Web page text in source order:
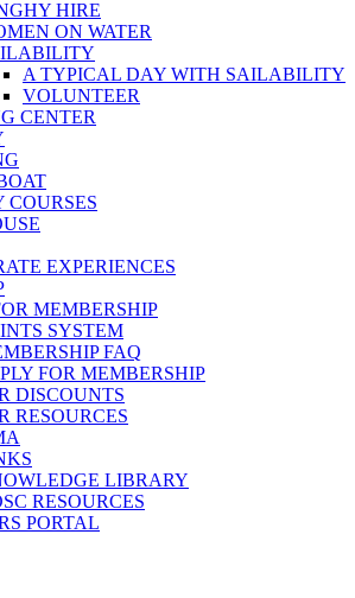
HIRE
ON WATER
A TYPICAL DAY WITH SAILABILITY
VOLUNTEER
CENTER
COURSES
EXPERIENCES
MEMBERSHIP
SYSTEM
FAQ
FOR MEMBERSHIP
DISCOUNTS
RESOURCES
LIBRARY
RESOURCES
PORTAL